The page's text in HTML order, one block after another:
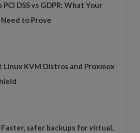
PCI DSS vs GDPR: What Your
to Prove
KVM Distros and Proxmox
Faster, safer backups for virtual,